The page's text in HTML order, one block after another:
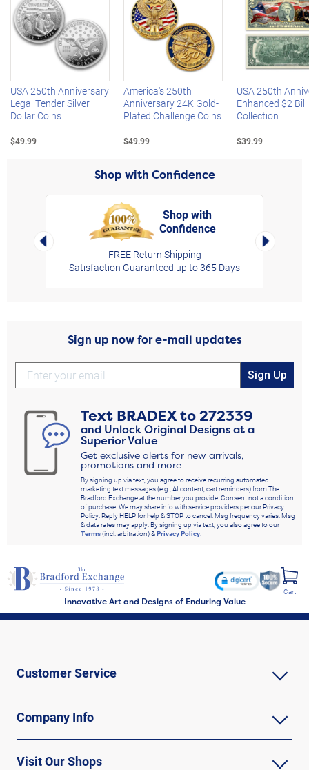
Left Arrow
USA 250th Anniversary
Legal Tender Silver
Dollar Coins
$49.99
America's 250th
Anniversary 24K Gold-
Plated Challenge Coins
$49.99
USA 250th
Enhanced $2 Bill
Collection
$39.99
Shop with Confidence
Left Arrow
Shop with
Confidence
FREE Return Shipping
Satisfaction Guaranteed up to 365 Days
Right
Sign up now for e-mail updates
Sign Up
Text BRADEXto272339
and Unlock Original Designs at a
Superior Value
Get exclusive alerts for new arrivals,
promotions and more
By signing up via text, you agree to receive recurring automated
marketing text messages (e.g., AI content, cart reminders) from The
Bradford Exchange at the number you provide. Consent not a condition
of purchase. We may share info with service providers per our Privacy
Policy. Reply HELP for help & STOP to cancel. Msg frequency varies. Msg
& data rates may apply. By signing up via text, you also agree to our
Terms(incl. arbitration) &Privacy Policy
Innovative Art and Designs of Enduring Value
Cart
Customer Service
Company Info
Visit Our Shops